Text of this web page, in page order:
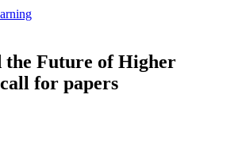
the Future of Higher
for papers